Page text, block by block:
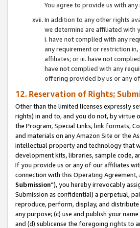
You agree to provide us with
In addition to any other rights
we determine are affiliated with
i. have not complied with any
any requirement or restriction
affiliates; or iii. have not
have not complied with any
offering provided by us or any
12. Reservation of Rights;
Other than the limited licenses expressly
rights) in and to, and you do not, by virtue
the Program, Special Links, link formats,
and materials on any Amazon Site or the
intellectual property and technology that
development kits, libraries, sample code,
If you provide us or any of our affiliates
connection with this Operating
Submission”), you hereby irrevocably
Submission as confidential) a perpetual,
reproduce, perform, display, and
any purpose; (c) use and publish your
and (d) sublicense the foregoing rights to